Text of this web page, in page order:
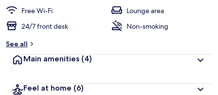
Free Wi-Fi
Lounge area
24/7 front desk
Non-smoking
See all
Main amenities (4)
Feel at home (6)